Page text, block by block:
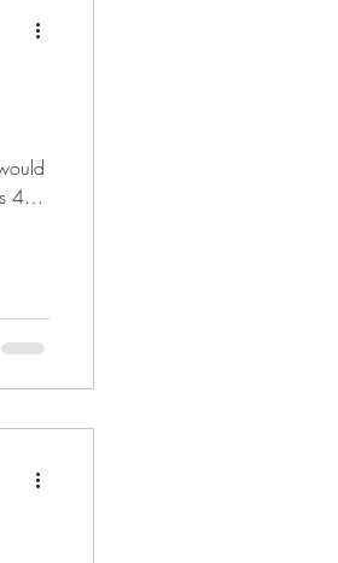
40th